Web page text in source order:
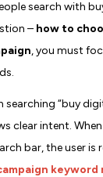
search with
– how to
, you must
searching “buy
clear intent.
bar, the user is
keyword